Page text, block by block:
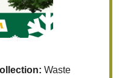
Waste